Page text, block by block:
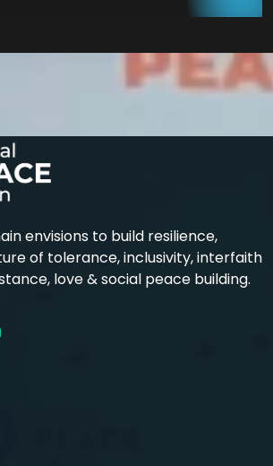
envisions to build resilience,
of tolerance, inclusivity, interfaith
love & social peace building.